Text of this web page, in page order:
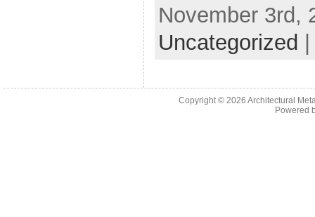
November 3rd,
Uncategorized
Copyright © 2026 Architectural
Powered